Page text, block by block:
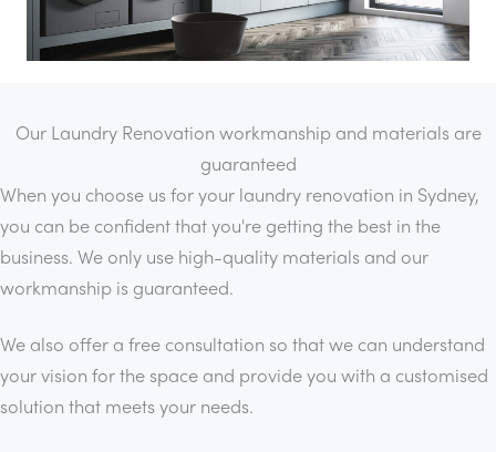
Our Laundry Renovation workmanship and materials are
guaranteed
When you choose us for your laundry renovation in Sydney,
you can be confident that you're getting the best in the
business. We only use high-quality materials and our
workmanship is guaranteed.
We also offer a free consultation so that we can understand
your vision for the space and provide you with a customised
solution that meets your needs.